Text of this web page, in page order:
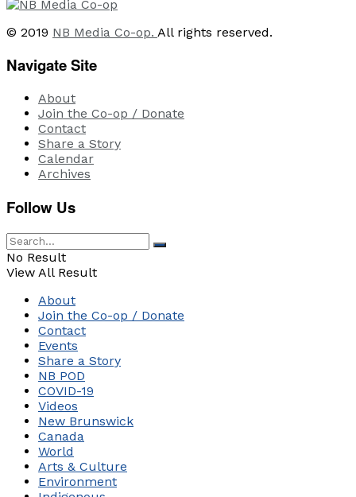
© 2019 NB Media Co-op. All rights reserved.
Navigate Site
About
Join the Co-op / Donate
Contact
Share a Story
Calendar
Archives
Follow Us
No Result
View All Result
About
Join the Co-op / Donate
Contact
Events
Share a Story
NB POD
COVID-19
Videos
New Brunswick
Canada
World
Arts & Culture
Environment